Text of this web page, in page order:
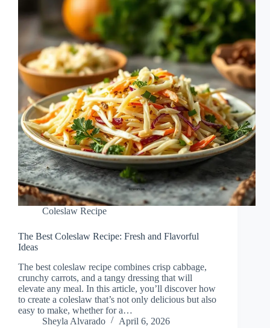
Coleslaw Recipe
The Best Coleslaw Recipe: Fresh and Flavorful
Ideas
The best coleslaw recipe combines crisp cabbage,
crunchy carrots, and a tangy dressing that will
elevate any meal. In this article, you’ll discover how
to create a coleslaw that’s not only delicious but also
easy to make, whether for a…
Sheyla Alvarado
April 6, 2026